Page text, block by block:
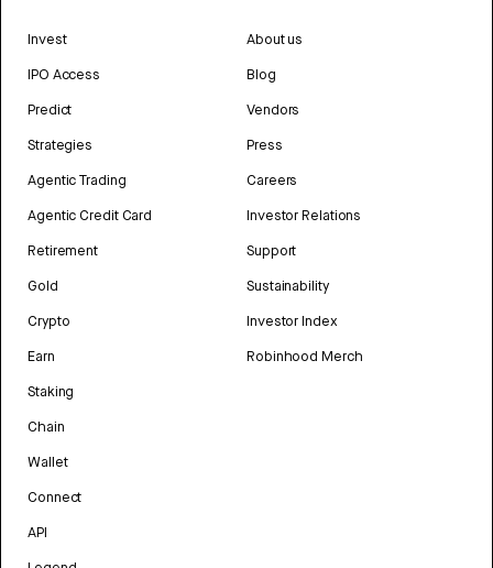
Invest
IPO Access
Predict
Strategies
Agentic Trading
Agentic Credit Card
Retirement
Gold
Crypto
Earn
Staking
Chain
Wallet
Connect
API
About us
Blog
Vendors
Press
Careers
Investor Relations
Support
Sustainability
Investor Index
Robinhood Merch